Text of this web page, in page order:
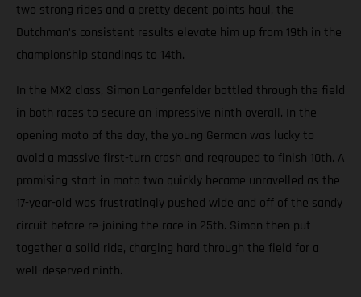
two strong rides and a pretty decent points haul, the
Dutchman’s consistent results elevate him up from 19th in the
championship standings to 14th.
In the MX2 class, Simon Langenfelder battled through the field
in both races to secure an impressive ninth overall. In the
opening moto of the day, the young German was lucky to
avoid a massive first-turn crash and regrouped to finish 10th. A
promising start in moto two quickly became unravelled as the
17-year-old was frustratingly pushed wide and off of the sandy
circuit before re-joining the race in 25th. Simon then put
together a solid ride, charging hard through the field for a
well-deserved ninth.